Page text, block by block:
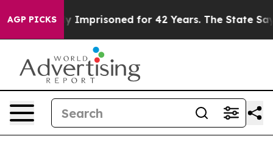
AGP PICKS for 42 Years. The State Says No. At the